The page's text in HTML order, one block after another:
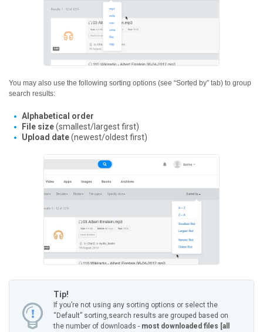
You may also use the following sorting options (see “Sorted by” tab) to group
search results:
Alphabetical order
File size(smallest/largest first)
Upload date(newest/oldest first)
Tip!
If you’re not using any sorting options or select the
“Default” sorting,search results are grouped based on
the number of downloads - most downloaded files [all